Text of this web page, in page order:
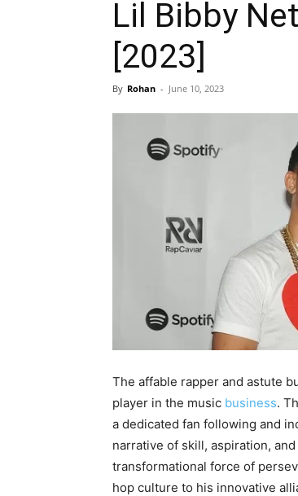
Lil Bibby
[2023]
By Rohan - June 10, 2023
The affable rapper and astute
player in the music business.
a dedicated fan following and
narrative of skill, aspiration,
transformational force of
hop culture to his innovative